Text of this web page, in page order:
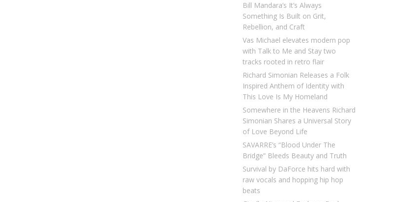
Bill Mandara’s It’s Always
Something Is Built on Grit,
Rebellion, and Craft
Vas Michael elevates modern pop
with Talk to Me and Stay two
tracks rooted in retro flair
Richard Simonian Releases a Folk
Inspired Anthem of Identity with
This Love Is My Homeland
Somewhere in the Heavens Richard
Simonian Shares a Universal Story
of Love Beyond Life
SAVARRE’s “Blood Under The
Bridge” Bleeds Beauty and Truth
Survival by DaForce hits hard with
raw vocals and hopping hip hop
beats